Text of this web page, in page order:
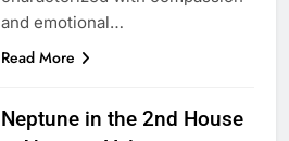
and emotional…
Read More
Neptune in the 2nd House